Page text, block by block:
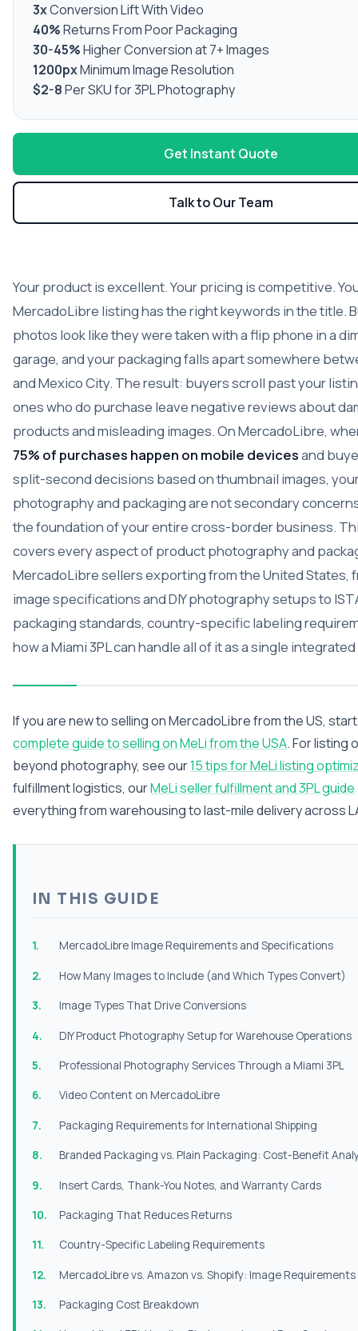
Your product is excellent. Your pricing is competitive.
MercadoLibre listing has the right keywords in the title.
photos look like they were taken with a flip phone in a
garage, and your packaging falls apart somewhere
and Mexico City. The result: buyers scroll past your
ones who do purchase leave negative reviews about
products and misleading images. On MercadoLibre,
75% of purchases happen on mobile devicesand
split-second decisions based on thumbnail images,
photography and packaging are not secondary
the foundation of your entire cross-border business.
covers every aspect of product photography and
MercadoLibre sellers exporting from the United States,
image specifications and DIY photography setups to
packaging standards, country-specific labeling
how a Miami 3PL can handle all of it as a single
If you are new to selling on MercadoLibre from the US,
complete guide to selling on MeLi from the USA. For listing
beyond photography, see our15 tips for MeLi listing
fulfillment logistics, ourMeLi seller fulfillment and 3PL guide
everything from warehousing to last-mile delivery across
IN THIS GUIDE
MercadoLibre Image Requirements and Specifications
How Many Images to Include (and Which Types Convert)
Image Types That Drive Conversions
DIY Product Photography Setup for Warehouse Operations
Professional Photography Services Through a Miami 3PL
Video Content on MercadoLibre
Packaging Requirements for International Shipping
Branded Packaging vs. Plain Packaging: Cost-Benefit
Insert Cards, Thank-You Notes, and Warranty Cards
Packaging That Reduces Returns
Country-Specific Labeling Requirements
MercadoLibre vs. Amazon vs. Shopify: Image
Packaging Cost Breakdown
3xConversion Lift With Video
40%Returns From Poor Packaging
30-45%Higher Conversion at 7+ Images
1200pxMinimum Image Resolution
$2-8Per SKU for 3PL Photography
Get Instant Quote
Talk to Our Team